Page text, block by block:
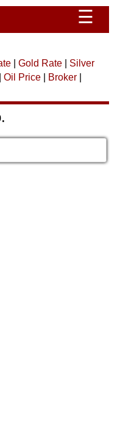
☰
| Gold Rate| Silver
Oil Price| Broker|